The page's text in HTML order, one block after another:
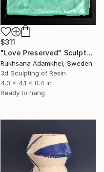
$311
"Love Preserved" Sculpture
Rukhsana Adamkhel, Sweden
3d Sculpting of Resin
4.3 x 4.1 x 0.4 in
Ready to hang